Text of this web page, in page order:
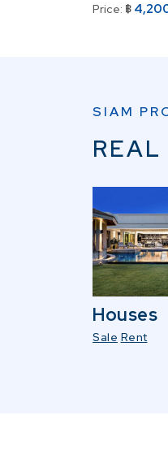
Price: ฿
SIAM
Houses
Sale Rent